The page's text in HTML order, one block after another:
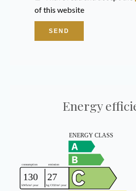
of this website
SEND
Energy